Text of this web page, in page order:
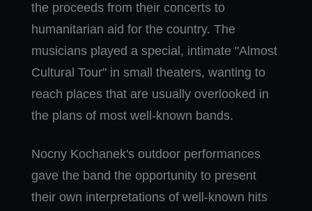
the proceeds from their concerts to
humanitarian aid for the country. The
musicians played a special, intimate "Almost
Cultural Tour" in small theaters, wanting to
reach places that are usually overlooked in
the plans of most well-known bands.
Nocny Kochanek's outdoor performances
gave the band the opportunity to present
their own interpretations of well-known hits